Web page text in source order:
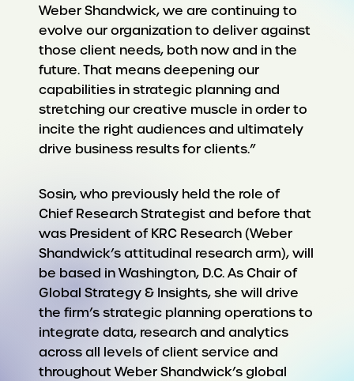
Weber Shandwick, we are continuing to
evolve our organization to deliver against
those client needs, both now and in the
future. That means deepening our
capabilities in strategic planning and
stretching our creative muscle in order to
incite the right audiences and ultimately
drive business results for clients.”
Sosin, who previously held the role of
Chief Research Strategist and before that
was President of KRC Research (Weber
Shandwick’s attitudinal research arm), will
be based in Washington, D.C. As Chair of
Global Strategy & Insights, she will drive
the firm’s strategic planning operations to
integrate data, research and analytics
across all levels of client service and
throughout Weber Shandwick’s global